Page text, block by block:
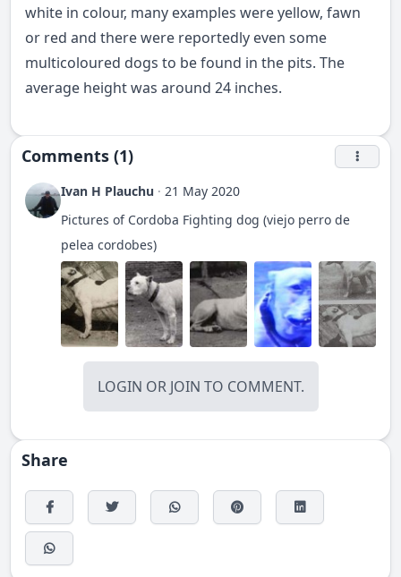
white in colour, many examples were yellow, fawn
or red and there were reportedly even some
multicoloured dogs to be found in the pits. The
average height was around 24 inches.
Comments (1)
Ivan H Plauchu · 21 May 2020
Pictures of Cordoba Fighting dog (viejo perro de
pelea cordobes)
LOGIN OR JOIN TO COMMENT.
Share